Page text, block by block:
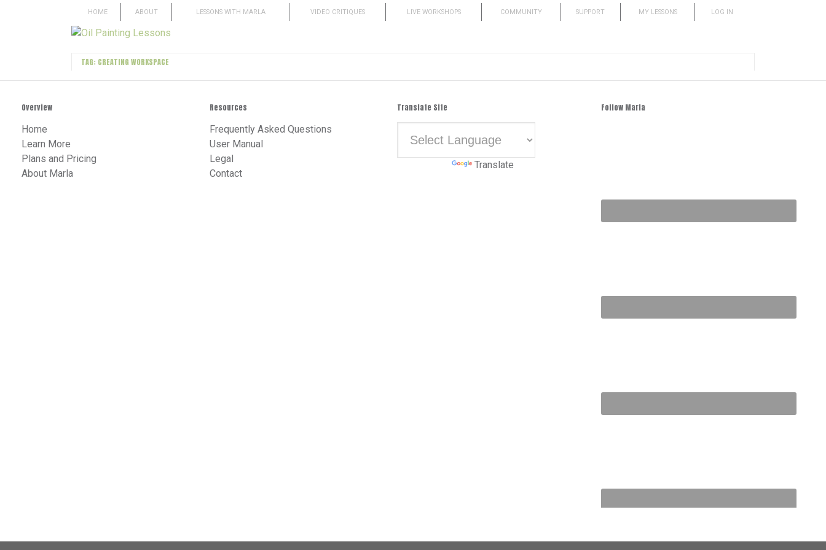
HOME ABOUT LESSONS WITH MARLA VIDEO CRITIQUES LIVE WORKSHOPS COMMUNITY SUPPORT MY LESSONS LOG IN
TAG: CREATING WORKSPACE
Overview
Home
Learn More
Plans and Pricing
About Marla
Resources
Frequently Asked Questions
User Manual
Legal
Contact
Translate Site
Powered by Translate
Follow Marla